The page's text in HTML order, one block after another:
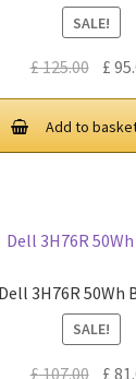
SALE!
£125.00
price
was:
£
£
Add to
Dell 3H76R 50Wh
SALE!
£107.00 £